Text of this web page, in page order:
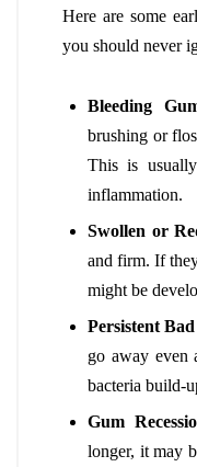
Here are some
you should never
Bleeding
brushing or
This is
inflammation.
Swollen or
and firm. If
might be
Persistent
go away even
bacteria build-
Gum
longer, it may